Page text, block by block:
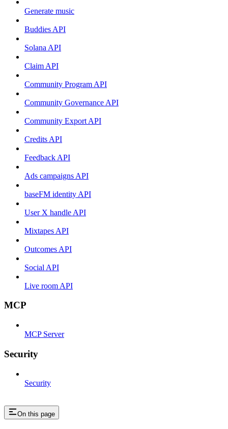
Generate music
Buddies API
Solana API
Claim API
Community Program API
Community Governance API
Community Export API
Credits API
Feedback API
Ads campaigns API
baseFM identity API
User X handle API
Mixtapes API
Outcomes API
Social API
Live room API
MCP
MCP Server
Security
Security
On this page